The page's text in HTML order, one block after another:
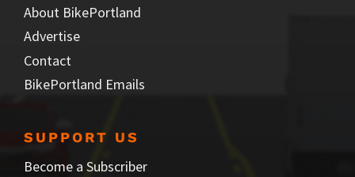
About BikePortland
Advertise
Contact
BikePortland Emails
SUPPORT US
Become a Subscriber